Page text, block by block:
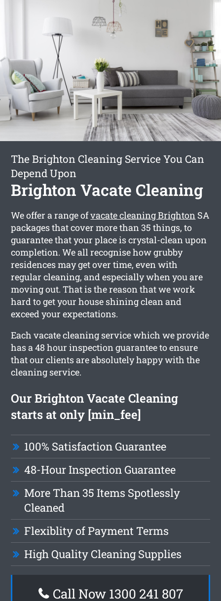
The Brighton Cleaning Service You Can
Depend Upon
Brighton Vacate Cleaning
We offer a range ofvacate cleaning Brighton SA
packages that cover more than 35 things, to
guarantee that your place is crystal-clean upon
completion. We all recognise how grubby
residences may get over time, even with
regular cleaning, and especially when you are
moving out. That is the reason that we work
hard to get your house shining clean and
exceed your expectations.
Each vacate cleaning service which we provide
has a 48 hour inspection guarantee to ensure
that our clients are absolutely happy with the
cleaning service.
Our Brighton Vacate Cleaning
starts at only [min_fee]
100% Satisfaction Guarantee
48-Hour Inspection Guarantee
More Than 35 Items Spotlessly
Cleaned
Flexiblity of Payment Terms
High Quality Cleaning Supplies
Call Now 1300 241 807